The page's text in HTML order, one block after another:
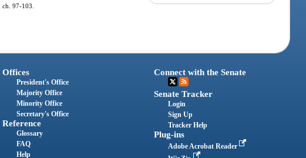
97-103.
Offices
President's Office
Majority Office
Minority Office
Secretary's Office
Reference
Glossary
FAQ
Help
Connect with the Senate
Senate Tracker
Login
Sign Up
Tracker Help
Plug-ins
Adobe Acrobat Reader